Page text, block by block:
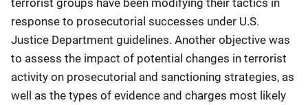
response to prosecutorial successes under U.S.
Justice Department guidelines. Another objective was
to assess the impact of potential changes in terrorist
activity on prosecutorial and sanctioning strategies, as
well as the types of evidence and charges most likely